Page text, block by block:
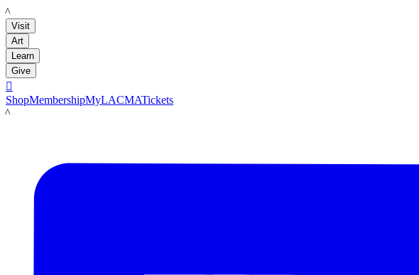
LACMA
Visit
Art
Learn
Give

ShopMembershipMyLACMATickets
LACMA